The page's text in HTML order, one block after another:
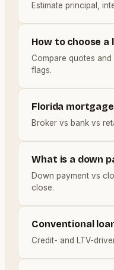
Estimate principal,
How to choose a
Compare quotes
flags.
Florida
Broker vs bank vs
What is a down
Down payment vs
close.
Conventional
Credit- and LTV-